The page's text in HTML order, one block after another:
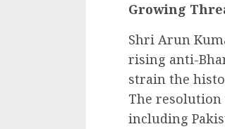
Growing
Shri Arun
rising anti-
strain the
The
including